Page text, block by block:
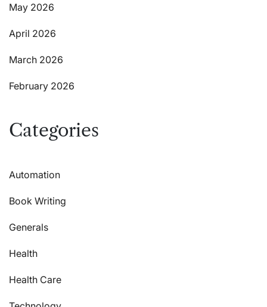
May 2026
April 2026
March 2026
February 2026
Categories
Automation
Book Writing
Generals
Health
Health Care